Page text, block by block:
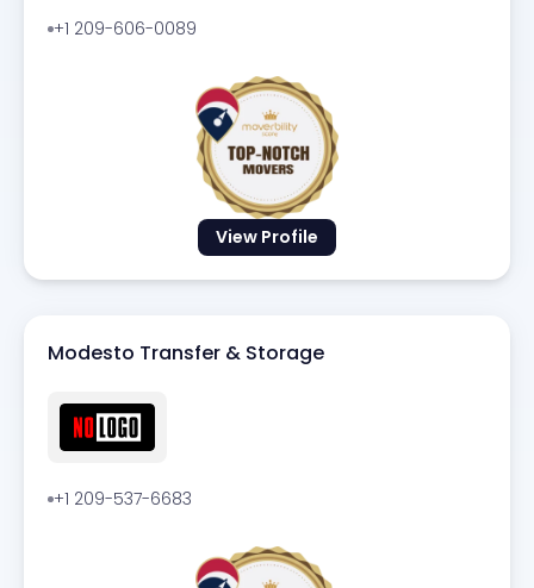
View Profile
+1 209-606-0089
Modesto Transfer & Storage
+1 209-537-6683